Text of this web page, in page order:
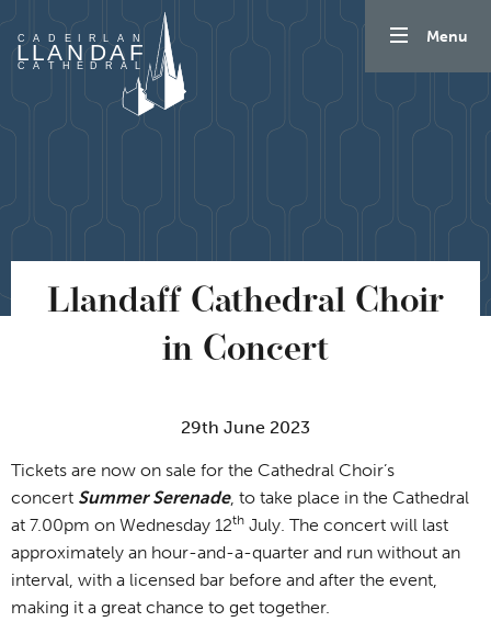
Skip to content
Menu
Llandaff Cathedral Choir
in Concert
29th June 2023
Tickets are now on sale for the Cathedral Choir’s
concert Summer Serenade, to take place in the Cathedral
at 7.00pm on Wednesday 12th July. The concert will last
approximately an hour-and-a-quarter and run without an
interval, with a licensed bar before and after the event,
making it a great chance to get together.